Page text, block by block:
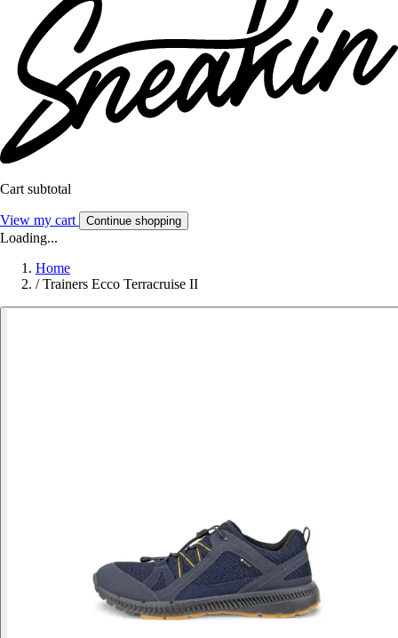
Cart subtotal
View my cart Continue shopping
Loading...
Home
/ Trainers Ecco Terracruise II